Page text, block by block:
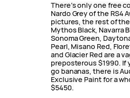
There’s only one free
Nardo Grey of the RS4
pictures, the rest of
Mythos Black, Navarra
Sonoma Green,
Pearl, Misano Red,
and Glacier Red are a
preposterous $1990. If
go bananas, there is
Exclusive Paint for a
$5450.